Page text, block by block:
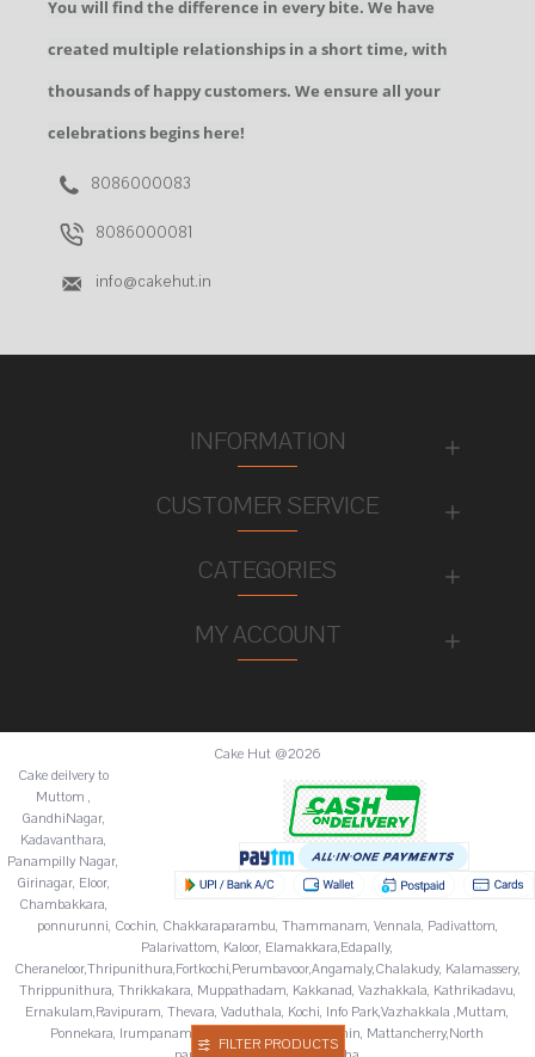
You will find the difference in every bite. We have
created multiple relationships in a short time, with
thousands of happy customers. We ensure all your
celebrations begins here!
8086000083
8086000081
info@cakehut.in
INFORMATION
CUSTOMER SERVICE
CATEGORIES
MY ACCOUNT
Cake Hut @2026
Cake deilvery to
Muttom ,
GandhiNagar,
Kadavanthara,
Panampilly Nagar,
Girinagar, Eloor,
Chambakkara,
ponnurunni, Cochin, Chakkaraparambu, Thammanam, Vennala, Padivattom,
Palarivattom, Kaloor, Elamakkara,Edapally,
Cheraneloor,Thripunithura,Fortkochi,Perumbavoor,Angamaly,Chalakudy, Kalamassery,
Thrippunithura, Thrikkakara, Muppathadam, Kakkanad, Vazhakkala, Kathrikadavu,
Ernakulam,Ravipuram, Thevara, Vaduthala, Kochi, Info Park,Vazhakkala ,Muttam,
Ponnekara, Irumpanam, Chitoor,Fortkochi,Fortcochin, Mattancherry,North
FILTER PRODUCTS